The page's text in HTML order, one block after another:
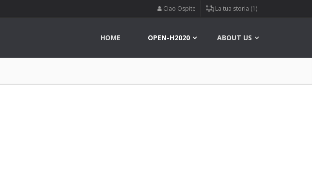
Ciao Ospite La tua storia (1)
HOME OPEN-H2020 ABOUT US